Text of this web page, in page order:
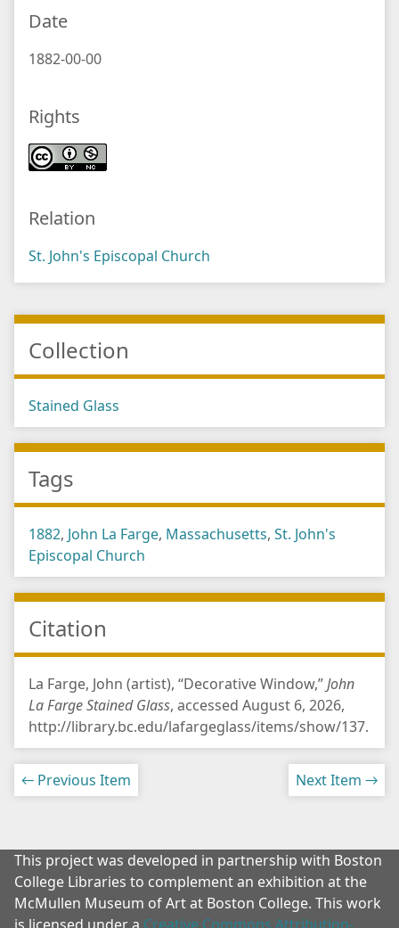
Date
1882-00-00
Rights
Relation
St. John's Episcopal Church
Collection
Stained Glass
Tags
1882, John La Farge, Massachusetts, St. John's
Episcopal Church
Citation
La Farge, John (artist), “Decorative Window,”John
La Farge Stained Glass, accessed August 6, 2026,
http://library.bc.edu/lafargeglass/items/show/137.
← Previous Item Next Item →
This project was developed in partnership with Boston
College Libraries to complement an exhibition at the
McMullen Museum of Art at Boston College. This work